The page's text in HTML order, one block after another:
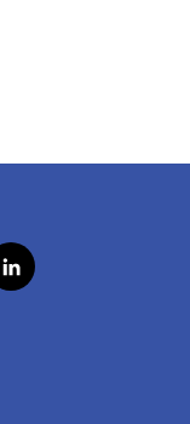
l
i